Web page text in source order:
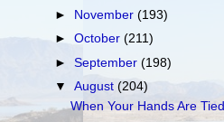
►
November(193)
►October(211)
►September(198)
▼August(204)
When Your Hands Are Tied